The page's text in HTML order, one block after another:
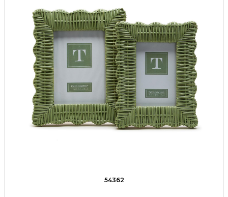
54362